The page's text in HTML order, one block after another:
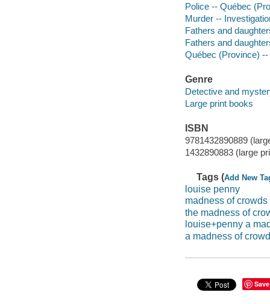
Police -- Québec
Murder --
Fathers and
Fathers and
Québec (Province) --
Genre
Detective and
Large print books
ISBN
9781432890889
1432890883 (large
Tags (Add New
louise penny
madness of crowds
the madness of
louise+penny a
a madness of
Save